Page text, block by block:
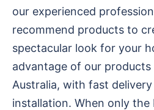
our experienced
recommend products to
spectacular look for your
advantage of our
Australia, with fast
installation. When only the